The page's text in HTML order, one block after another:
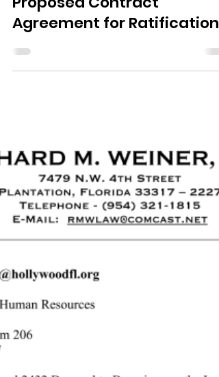
Proposed Contract
Agreement for Ratification